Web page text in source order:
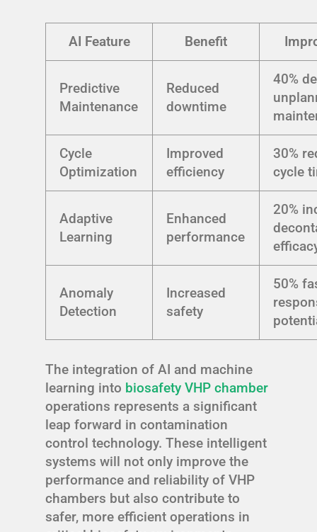
AI Feature Benefit
Predictive
Maintenance
Reduced
downtime
40%
Cycle
Optimization
Improved
efficiency
30%
cycle
Adaptive
Learning
Enhanced
performance
20%
Anomaly
Detection
Increased
safety
50%
The integration of AI and machine
learning into biosafety VHP chamber
operations represents a significant
leap forward in contamination
control technology. These intelligent
systems will not only improve the
performance and reliability of VHP
chambers but also contribute to
safer, more efficient operations in